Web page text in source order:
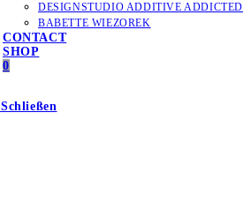
DESIGNSTUDIO ADDITIVE ADDICTED
BABETTE WIEZOREK
CONTACT
SHOP
0
Schließen